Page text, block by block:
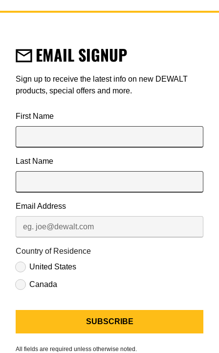
EMAIL SIGNUP
All fields are required unless otherwise noted.
Sign up to receive the latest info on new DEWALT
products, special offers and more.
First Name
Last Name
Email Address
Country of Residence
United States
Canada